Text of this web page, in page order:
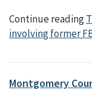
Continue reading
involving former
Montgomery